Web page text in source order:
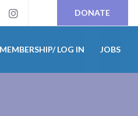
DONATE
MEMBERSHIP/ LOG IN JOBS